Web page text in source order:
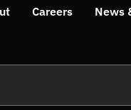
Careers News